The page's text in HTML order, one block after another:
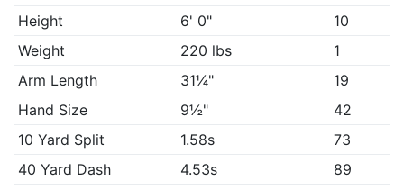
Height
6' 0"
10
Weight
220 lbs
1
Arm Length
31¼"
19
Hand Size
9½"
42
10 Yard Split
1.58s
73
40 Yard Dash
4.53s
89